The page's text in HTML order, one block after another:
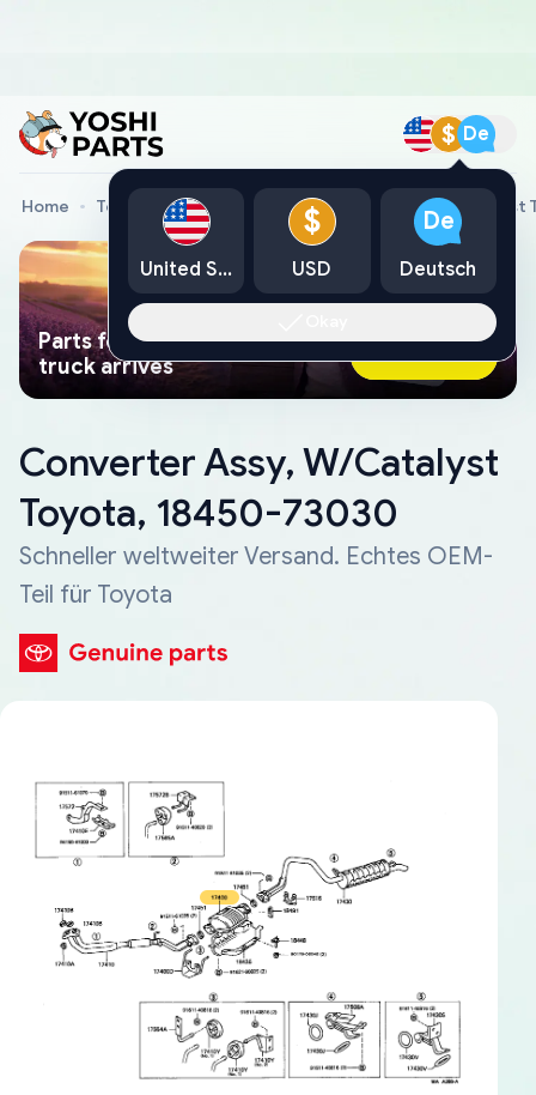
$ De
Home Toyota Genuine Parts Converter Assy, W/Catalyst
Parts found faster than a tow
truck arrives
Ask AI Now
Converter Assy, W/Catalyst
Toyota, 18450-73030
Schneller weltweiter Versand. Echtes OEM-
Teil für Toyota
United States
$
USD
De
Deutsch